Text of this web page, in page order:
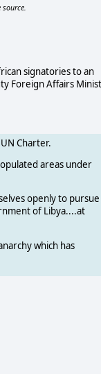
signatories to an
Foreign Affairs
Charter.
areas under
openly to pursue
of Libya....at
which has